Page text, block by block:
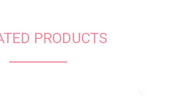
PRODUCTS